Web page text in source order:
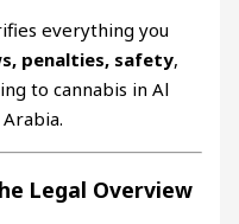
everything you
penalties, safety,
to cannabis in Al
Legal Overview